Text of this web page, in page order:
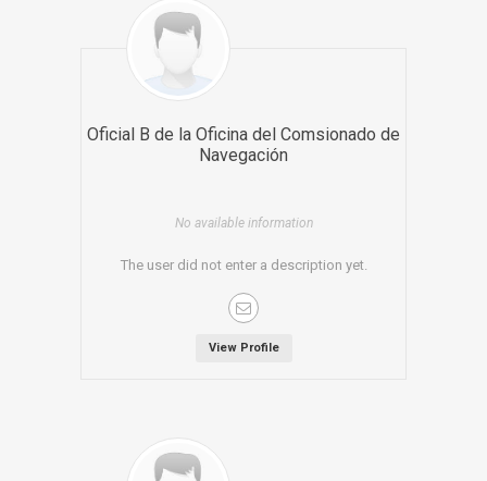
Oficial B de la Oficina del Comsionado de
Navegación
No available information
The user did not enter a description yet.
View Profile